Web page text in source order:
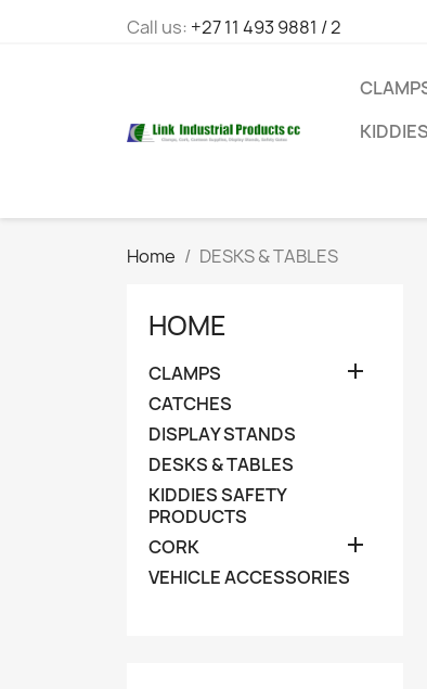
Call us: +27 11 493 9881 / 2
Home DESKS & TABLES
HOME
CLAMPS 
CATCHES
DISPLAY STANDS
DESKS & TABLES
KIDDIES SAFETY
PRODUCTS
CORK

VEHICLE ACCESSORIES